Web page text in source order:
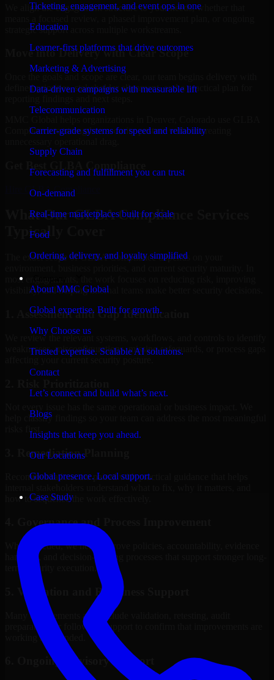
Ticketing, engagement, and event ops in one
Education
Learner-first platforms that drive outcomes
Marketing & Advertising
Data-driven campaigns with measurable lift
Telecommunication
Carrier-grade systems for speed and reliability
Supply Chain
Forecasting and fulfillment you can trust
On-demand
Real-time marketplaces built for scale
Food
Ordering, delivery, and loyalty simplified
About MMC Global
Global expertise. Built for growth.
Why Choose us
Trusted expertise. Scalable AI solutions.
Contact
Let’s connect and build what’s next.
Blogs
Insights that keep you ahead.
Our Locations
Global presence. Local support.
Case Study
We align the engagement structure to your needs, whether that
strategic support across multiple workstreams.
Move into Delivery with Clear Scope
Once the goals and scope are clear, our team begins delivery with
defined priorities, stakeholder alignment, and a practical plan for
Compliance to strengthen security posture without creating
GLBA Compliance
What Our GLBA Compliance Services
Typically Cover
The exact scope of GLBA Compliance depends on your
most engagements, the work focuses on reducing risk, improving
visibility, and helping internal teams make better security decisions.
1. Assessment and Gap Identification
We review the relevant systems, workflows, and controls to identify
weaknesses, misconfigurations, missing safeguards, or process gaps
affecting your current security posture.
help classify findings so your team can address the most meaningful
risks first.
3. Remediation Planning
Recommendations are paired with practical guidance that helps
how to sequence the work effectively.
4. Governance and Process Improvement
Where needed, we help improve policies, accountability, evidence
handling, and decision-making processes that support stronger long-
term security execution.
5. Validation and Readiness Support
Many engagements also include validation, retesting, audit
preparation, or follow-up support to confirm that improvements are
working as intended.
6. Ongoing Advisory Support